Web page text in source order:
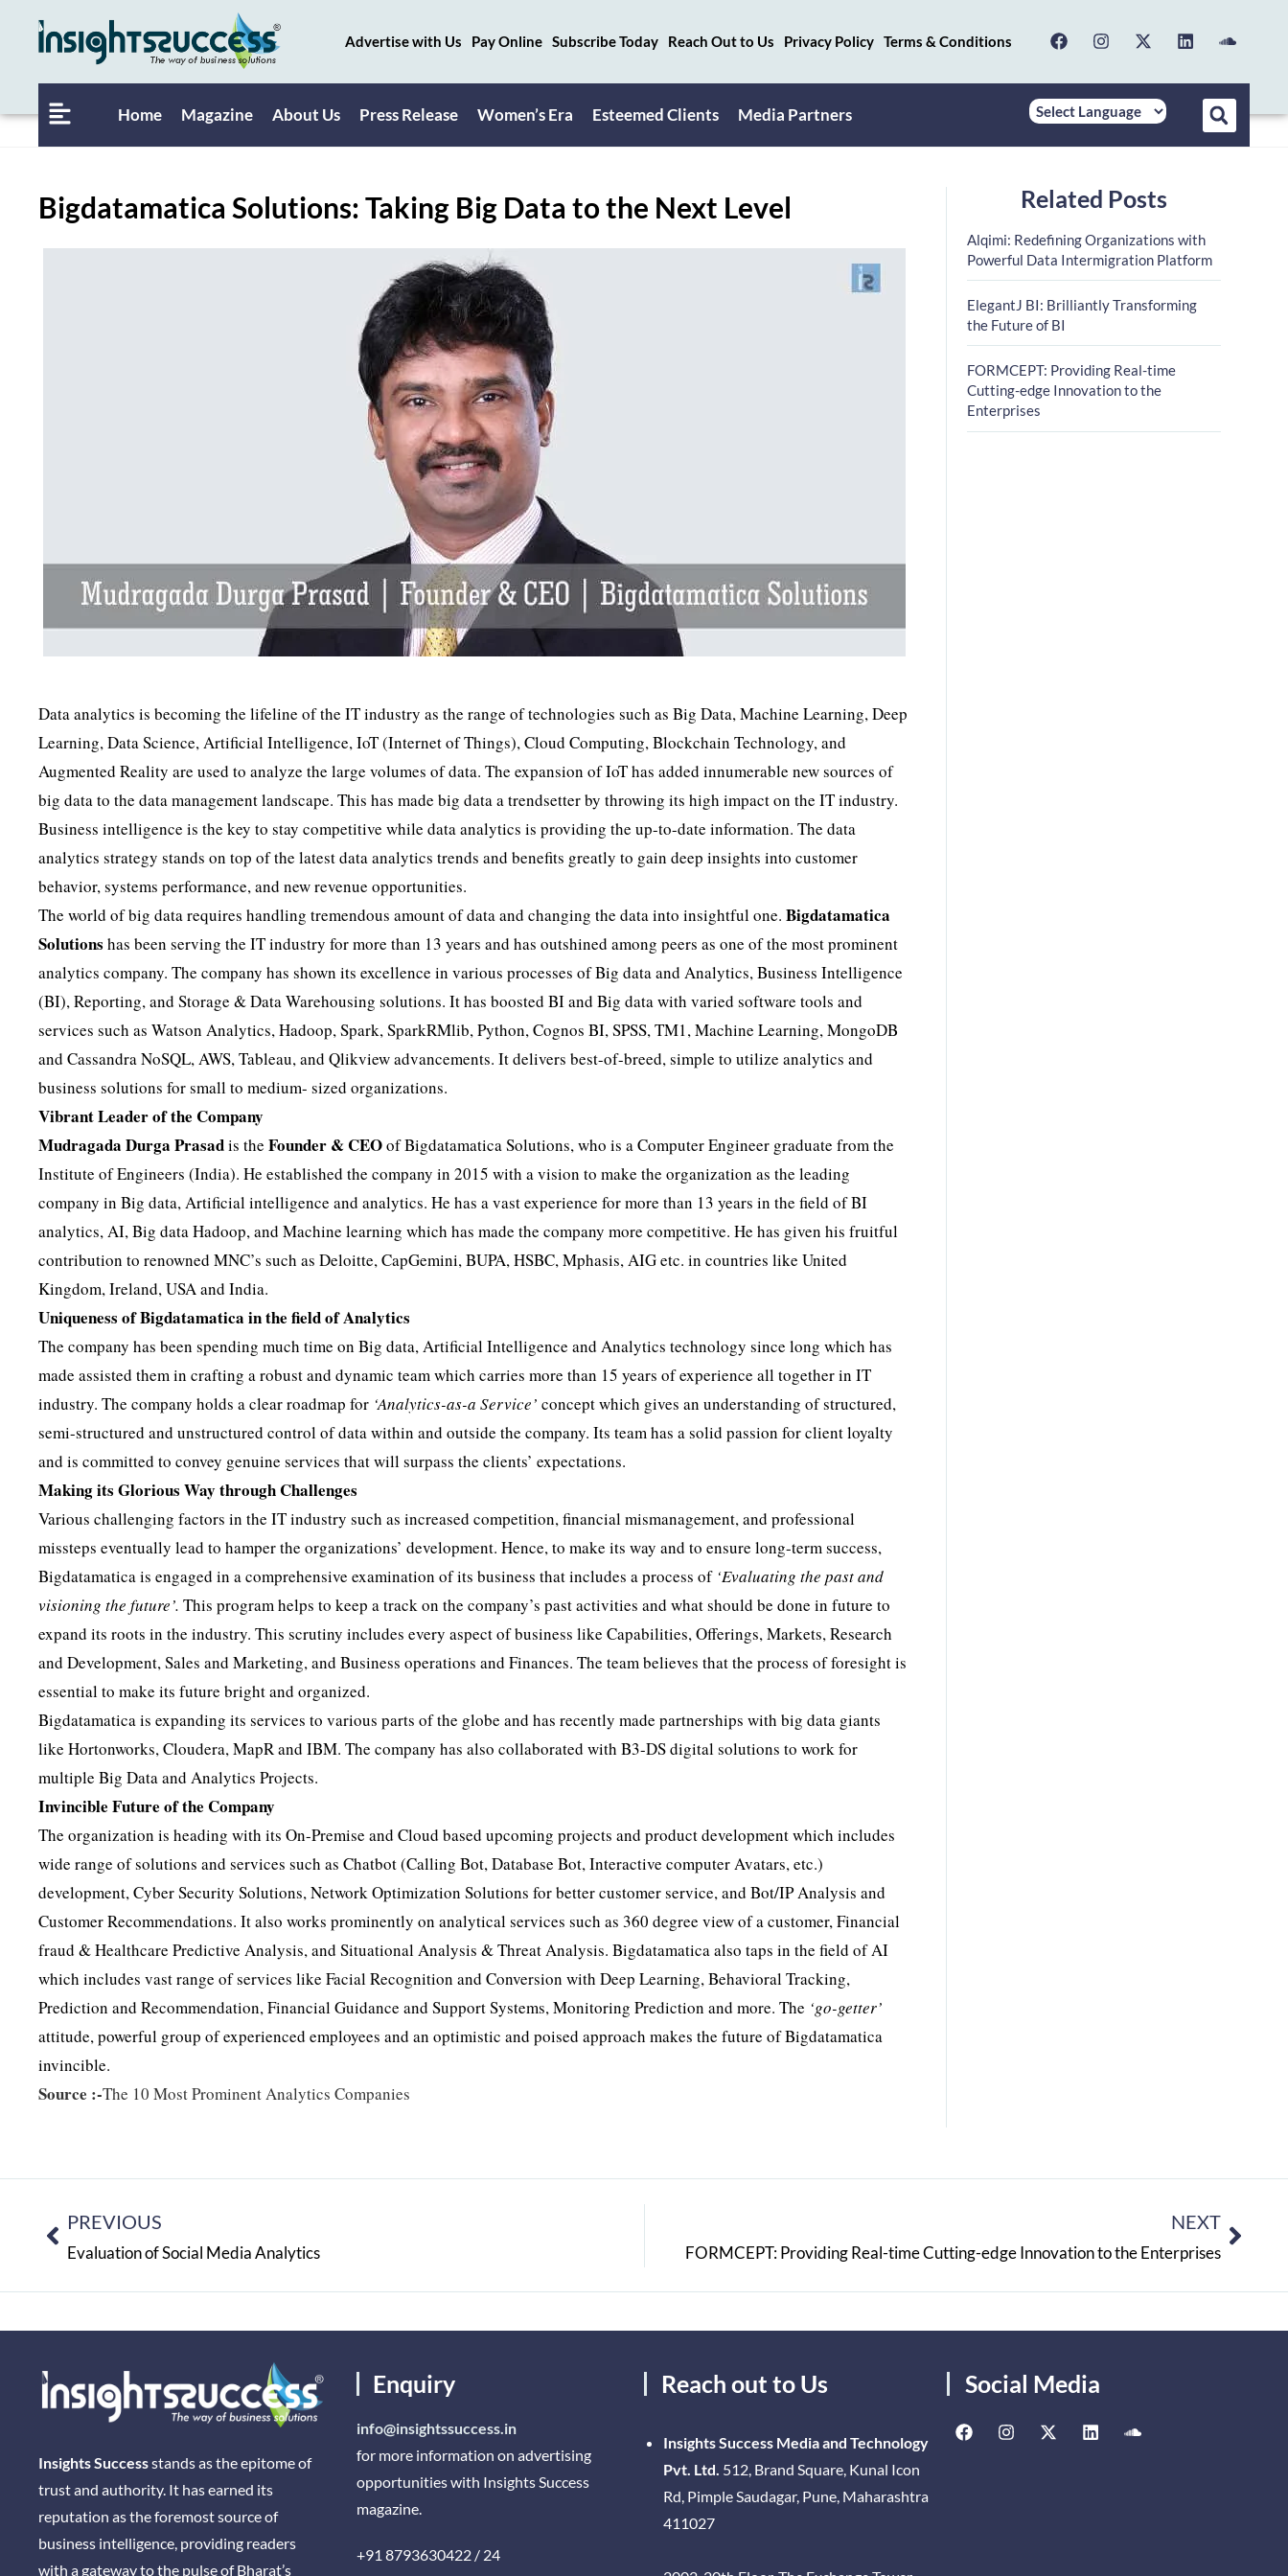
Advertise with Us Pay Online Subscribe Today Reach Out to Us Privacy Policy Terms & Conditions
Home Magazine About Us Press Release Women’s Era Esteemed Clients Media Partners
Bigdatamatica Solutions: Taking Big Data to the Next Level
Data analytics is becoming the lifeline of the IT industry as the range of technologies such as Big Data, Machine Learning, Deep
Learning, Data Science, Artificial Intelligence, IoT (Internet of Things), Cloud Computing, Blockchain Technology, and
Augmented Reality are used to analyze the large volumes of data. The expansion of IoT has added innumerable new sources of
big data to the data management landscape. This has made big data a trendsetter by throwing its high impact on the IT industry.
Business intelligence is the key to stay competitive while data analytics is providing the up-to-date information. The data
analytics strategy stands on top of the latest data analytics trends and benefits greatly to gain deep insights into customer
behavior, systems performance, and new revenue opportunities.
The world of big data requires handling tremendous amount of data and changing the data into insightful one.Bigdatamatica
Solutionshas been serving the IT industry for more than 13 years and has outshined among peers as one of the most prominent
analytics company. The company has shown its excellence in various processes of Big data and Analytics, Business Intelligence
(BI), Reporting, and Storage & Data Warehousing solutions. It has boosted BI and Big data with varied software tools and
services such as Watson Analytics, Hadoop, Spark, SparkRMlib, Python, Cognos BI, SPSS, TM1, Machine Learning, MongoDB
and Cassandra NoSQL, AWS, Tableau, and Qlikview advancements. It delivers best-of-breed, simple to utilize analytics and
business solutions for small to medium- sized organizations.
Vibrant Leader of the Company
Mudragada Durga Prasadis theFounder & CEOof Bigdatamatica Solutions, who is a Computer Engineer graduate from the
Institute of Engineers (India). He established the company in 2015 with a vision to make the organization as the leading
company in Big data, Artificial intelligence and analytics. He has a vast experience for more than 13 years in the field of BI
analytics, AI, Big data Hadoop, and Machine learning which has made the company more competitive. He has given his fruitful
contribution to renowned MNC’s such as Deloitte, CapGemini, BUPA, HSBC, Mphasis, AIG etc. in countries like United
Kingdom, Ireland, USA and India.
Uniqueness of Bigdatamatica in the field of Analytics
The company has been spending much time on Big data, Artificial Intelligence and Analytics technology since long which has
made assisted them in crafting a robust and dynamic team which carries more than 15 years of experience all together in IT
industry. The company holds a clear roadmap for ‘Analytics-as-a Service’ concept which gives an understanding of structured,
semi-structured and unstructured control of data within and outside the company. Its team has a solid passion for client loyalty
and is committed to convey genuine services that will surpass the clients’ expectations.
Making its Glorious Way through Challenges
Various challenging factors in the IT industry such as increased competition, financial mismanagement, and professional
missteps eventually lead to hamper the organizations’ development. Hence, to make its way and to ensure long-term success,
Bigdatamatica is engaged in a comprehensive examination of its business that includes a process of ‘Evaluating the past and
visioning the future’.This program helps to keep a track on the company’s past activities and what should be done in future to
expand its roots in the industry. This scrutiny includes every aspect of business like Capabilities, Offerings, Markets, Research
and Development, Sales and Marketing, and Business operations and Finances. The team believes that the process of foresight is
essential to make its future bright and organized.
Bigdatamatica is expanding its services to various parts of the globe and has recently made partnerships with big data giants
like Hortonworks, Cloudera, MapR and IBM. The company has also collaborated with B3-DS digital solutions to work for
multiple Big Data and Analytics Projects.
Invincible Future of the Company
The organization is heading with its On-Premise and Cloud based upcoming projects and product development which includes
wide range of solutions and services such as Chatbot (Calling Bot, Database Bot, Interactive computer Avatars, etc.)
development, Cyber Security Solutions, Network Optimization Solutions for better customer service, and Bot/IP Analysis and
Customer Recommendations. It also works prominently on analytical services such as 360 degree view of a customer, Financial
fraud & Healthcare Predictive Analysis, and Situational Analysis & Threat Analysis. Bigdatamatica also taps in the field of AI
which includes vast range of services like Facial Recognition and Conversion with Deep Learning, Behavioral Tracking,
Prediction and Recommendation, Financial Guidance and Support Systems, Monitoring Prediction and more. The ‘go-getter’
attitude, powerful group of experienced employees and an optimistic and poised approach makes the future of Bigdatamatica
invincible.
Source :-The 10 Most Prominent Analytics Companies
Related Posts
Alqimi: Redefining Organizations with
Powerful Data Intermigration Platform
ElegantJ BI: Brilliantly Transforming
the Future of BI
FORMCEPT: Providing Real-time
Cutting-edge Innovation to the
Enterprises
PREVIOUS
Evaluation of Social Media Analytics
NEXT
FORMCEPT: Providing Real-time Cutting-edge Innovation to the Enterprises
Insights Successstands as the epitome of
trust and authority. It has earned its
reputation as the foremost source of
business intelligence, providing readers
with a gateway to the pulse of Bharat’s
Enquiry
info@insightssuccess.in
for more information on advertising
opportunities with Insights Success
magazine.
+91 8793630422 / 24
Reach out to Us
Insights Success Media and Technology
Pvt. Ltd. 512, Brand Square, Kunal Icon
Rd, Pimple Saudagar, Pune, Maharashtra
411027
Social Media